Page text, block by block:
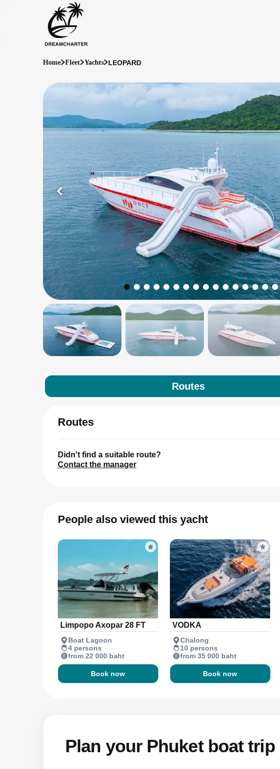
Home Fleet Yachts LEOPARD
Routes
Routes
Didn't find a suitable route?
Contact the manager
People also viewed this yacht
Limpopo Axopar 28 FT
Boat Lagoon
4 persons
from 22 000 baht
Book now
VODKA
Chalong
10 persons
from 35 000 baht
Book now
Plan your Phuket boat trip